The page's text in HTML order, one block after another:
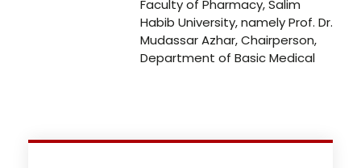
Faculty of Pharmacy, Salim
Habib University, namely Prof. Dr.
Mudassar Azhar, Chairperson,
Department of Basic Medical